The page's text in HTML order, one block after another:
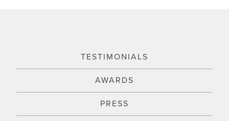
TESTIMONIALS
AWARDS
PRESS